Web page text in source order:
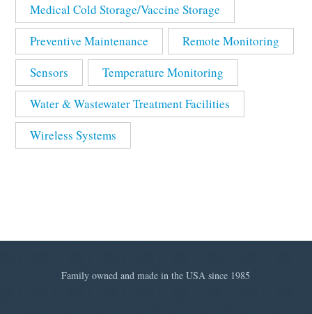
Medical Cold Storage/Vaccine Storage
Preventive Maintenance
Remote Monitoring
Sensors
Temperature Monitoring
Water & Wastewater Treatment Facilities
Wireless Systems
Family owned and made in the USA since 1985